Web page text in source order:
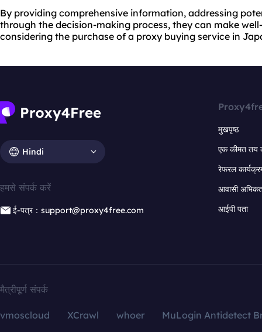
By providing comprehensive information, addressing
through the decision-making process, they can make
considering the purchase of a proxy buying service in
Hindi
हमसे संपर्क करें
ई-पत्र：support@proxy4free.com
मुखपृष्ठ
एक कीमत तय
रेफरल
आवासी
आईपी पता
मैत्रीपूर्ण संपर्क
vmoscloud XCrawl whoer
MuLogin Antidetect